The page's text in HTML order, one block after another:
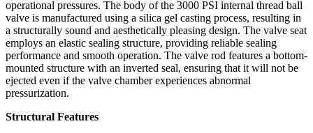
operational pressures. The body of the 3000 PSI internal thread ball
valve is manufactured using a silica gel casting process, resulting in
a structurally sound and aesthetically pleasing design. The valve seat
employs an elastic sealing structure, providing reliable sealing
performance and smooth operation. The valve rod features a bottom-
mounted structure with an inverted seal, ensuring that it will not be
ejected even if the valve chamber experiences abnormal
pressurization.
Structural Features